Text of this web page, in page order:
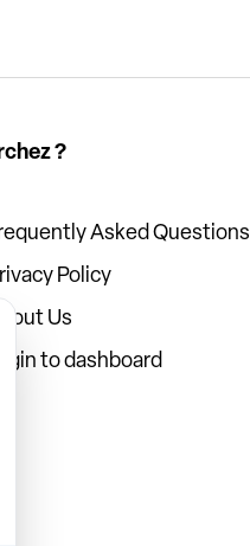
?
Asked Questions
Policy
About Us
Login to dashboard